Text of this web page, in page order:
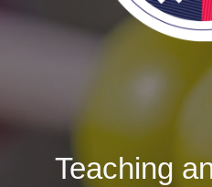
Teaching